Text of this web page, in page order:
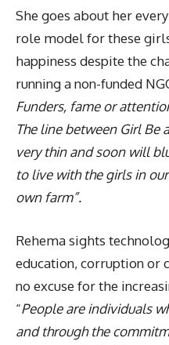
She goes about her
role model for these
happiness despite the
running a non-funded
Funders, fame or
The line between Girl Be
very thin and soon will
to live with the girls in
own farm”.
Rehema sights
education, corruption or
no excuse for the
“People are individuals
and through the